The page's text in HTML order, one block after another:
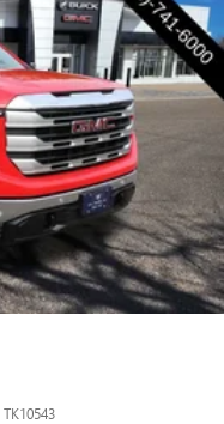
TK10543